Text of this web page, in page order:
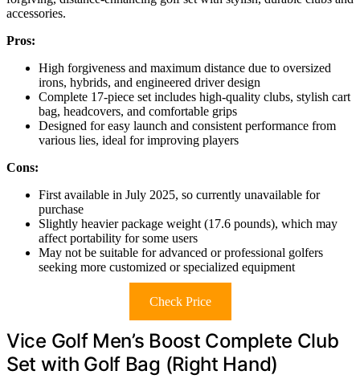
accessories.
Pros:
High forgiveness and maximum distance due to oversized
irons, hybrids, and engineered driver design
Complete 17-piece set includes high-quality clubs, stylish cart
bag, headcovers, and comfortable grips
Designed for easy launch and consistent performance from
various lies, ideal for improving players
Cons:
First available in July 2025, so currently unavailable for
purchase
Slightly heavier package weight (17.6 pounds), which may
affect portability for some users
May not be suitable for advanced or professional golfers
seeking more customized or specialized equipment
Check Price
Vice Golf Men’s Boost Complete Club
Set with Golf Bag (Right Hand)